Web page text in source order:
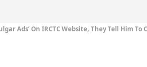
Ads’ On IRCTC Website, They Tell Him